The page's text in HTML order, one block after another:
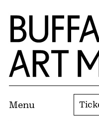
Skip to Main Content
Home | Buffalo AKG
Menu